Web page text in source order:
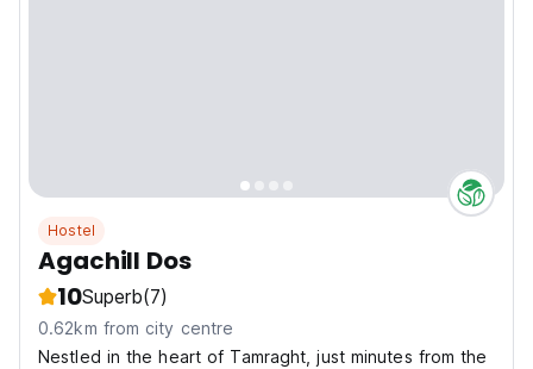
Hostel
Agachill Dos
10Superb(7)
0.62km from city centre
Nestled in the heart of Tamraght, just minutes from the